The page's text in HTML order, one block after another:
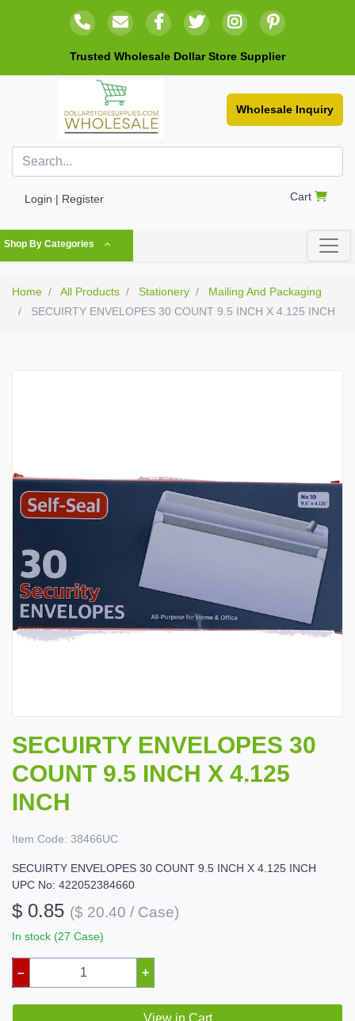
Trusted Wholesale Dollar Store Supplier
Wholesale Inquiry
Login | Register Cart
Shop By Categories
Home All Products Stationery
Mailing And Packaging
SECUIRTY ENVELOPES 30 COUNT 9.5 INCH X 4.125 INCH
SECUIRTY ENVELOPES 30
COUNT 9.5 INCH X 4.125
INCH
Item Code: 38466UC
SECUIRTY ENVELOPES 30 COUNT 9.5 INCH X 4.125 INCH
UPC No: 422052384660
$ 0.85 ($ 20.40 / Case)
In stock (27 Case)
– +
View in Cart